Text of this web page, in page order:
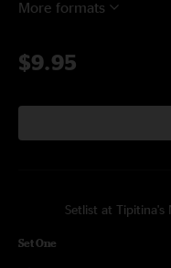
More formats
$9.95
Setlist at
Set One